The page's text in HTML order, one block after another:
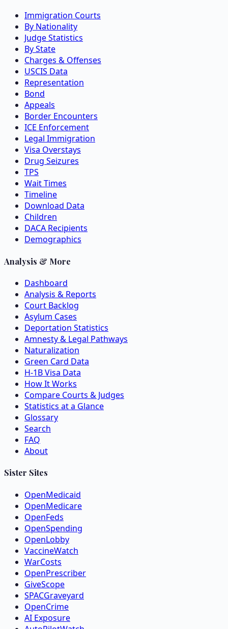
Immigration Courts
By Nationality
Judge Statistics
By State
Charges & Offenses
USCIS Data
Representation
Bond
Appeals
Border Encounters
ICE Enforcement
Legal Immigration
Visa Overstays
Drug Seizures
TPS
Wait Times
Timeline
Download Data
Children
DACA Recipients
Demographics
Analysis & More
Dashboard
Analysis & Reports
Court Backlog
Asylum Cases
Deportation Statistics
Amnesty & Legal Pathways
Naturalization
Green Card Data
H-1B Visa Data
How It Works
Compare Courts & Judges
Statistics at a Glance
Glossary
Search
FAQ
About
Sister Sites
OpenMedicaid
OpenMedicare
OpenFeds
OpenSpending
OpenLobby
VaccineWatch
WarCosts
OpenPrescriber
GiveScope
SPACGraveyard
OpenCrime
AI Exposure